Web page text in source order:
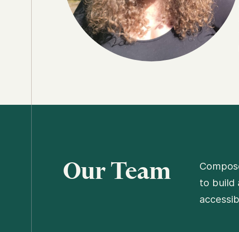
Our Team
to build